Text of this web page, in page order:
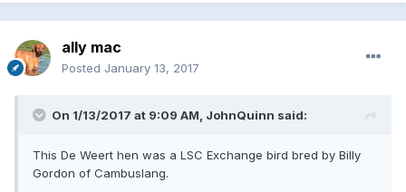
ally mac
Posted January 13, 2017
On 1/13/2017 at 9:09 AM, JohnQuinn said:
This De Weert hen was a LSC Exchange bird bred by Billy
Gordon of Cambuslang.